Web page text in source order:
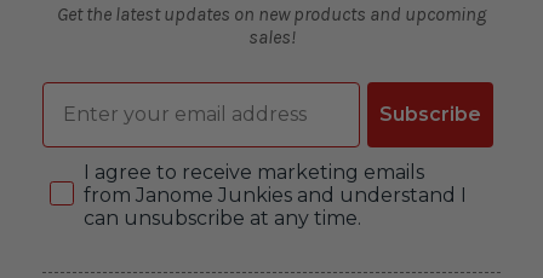
Get the latest updates on new products and upcoming
sales!
Email
Subscribe
Consent
I agree to receive marketing emails
from Janome Junkies and understand I
can unsubscribe at any time.